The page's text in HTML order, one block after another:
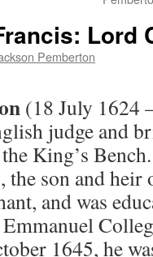
Lord
Pemberton
(18 July 1624
judge and
King’s
the son and heir
and was
1645, he